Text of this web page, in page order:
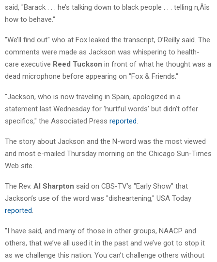
said, "Barack . . . he’s talking down to black people . . . telling n‚Äîs
how to behave."
"We’ll find out" who at Fox leaked the transcript, O’Reilly said. The
comments were made as Jackson was whispering to health-
care executive Reed Tuckson in front of what he thought was a
dead microphone before appearing on "Fox & Friends."
"Jackson, who is now traveling in Spain, apologized in a
statement last Wednesday for ‘hurtful words’ but didn’t offer
specifics," the Associated Press reported.
The story about Jackson and the N-word was the most viewed
and most e-mailed Thursday morning on the Chicago Sun-Times
Web site.
The Rev. Al Sharpton said on CBS-TV’s "Early Show" that
Jackson’s use of the word was "disheartening," USA Today
reported.
"I have said, and many of those in other groups, NAACP and
others, that we’ve all used it in the past and we’ve got to stop it
as we challenge this nation. You can’t challenge others without